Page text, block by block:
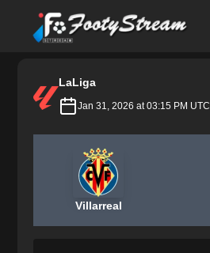
FootyStream
LaLiga
Jan 31, 2026 at 03:15 PM UTC
Villarreal